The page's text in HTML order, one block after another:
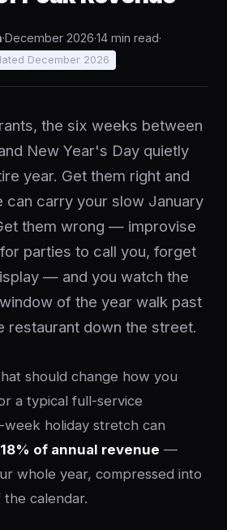
·December 2026·14 min read·
December 2026
the six weeks between
New Year's Day quietly
year. Get them right and
can carry your slow January
them wrong — improvise
parties to call you, forget
— and you watch the
of the year walk past
restaurant down the street.
should change how you
a typical full-service
holiday stretch can
18% of annual revenue —
whole year, compressed into
calendar.